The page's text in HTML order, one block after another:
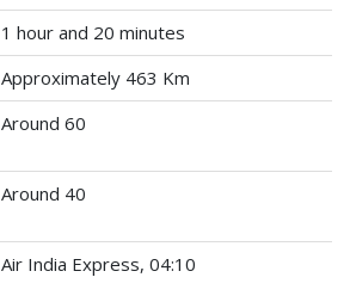
1 hour and 20 minutes
Approximately 463 Km
Around 60
Around 40
Air India Express, 04:10